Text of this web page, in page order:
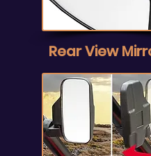
Rear View